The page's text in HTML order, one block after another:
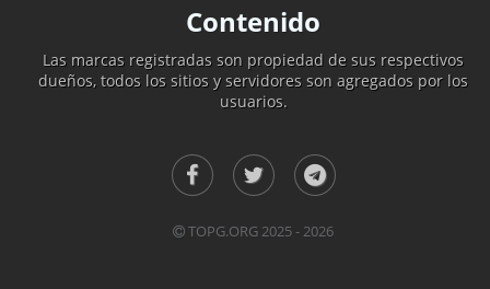
Contenido
Las marcas registradas son propiedad de sus respectivos
dueños, todos los sitios y servidores son agregados por los
usuarios.
TOPG.ORG 2025 - 2026